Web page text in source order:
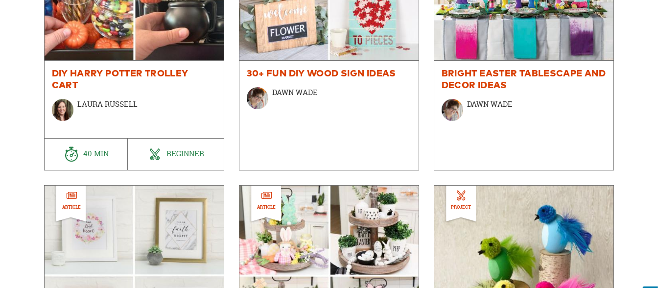
DIY HARRY POTTER TROLLEY
CART
LAURA RUSSELL
40 MIN BEGINNER
30+ FUN DIY WOOD SIGN IDEAS
DAWN WADE
BRIGHT EASTER TABLESCAPE AND
DECOR IDEAS
DAWN WADE
ARTICLE ARTICLE PROJECT